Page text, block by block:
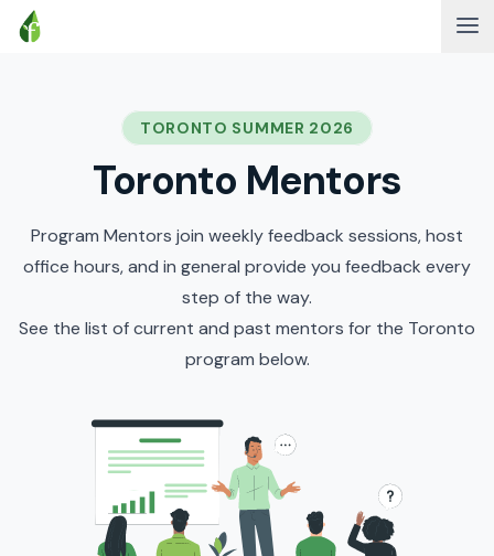
TORONTO SUMMER 2026
Toronto Mentors
Program Mentors join weekly feedback sessions, host
office hours, and in general provide you feedback every
step of the way.
See the list of current and past mentors for the Toronto
program below.